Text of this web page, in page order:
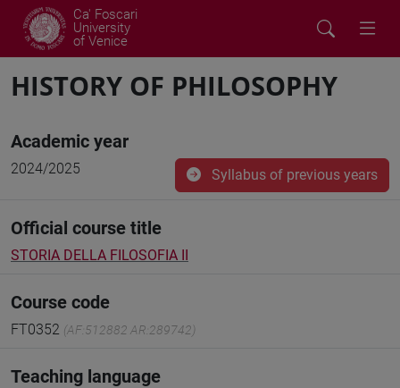
Ca' Foscari
University
of Venice
HISTORY OF PHILOSOPHY
Academic year
2024/2025 Syllabus of previous years
Official course title
STORIA DELLA FILOSOFIA II
Course code
FT0352 (AF:512882 AR:289742)
Teaching language